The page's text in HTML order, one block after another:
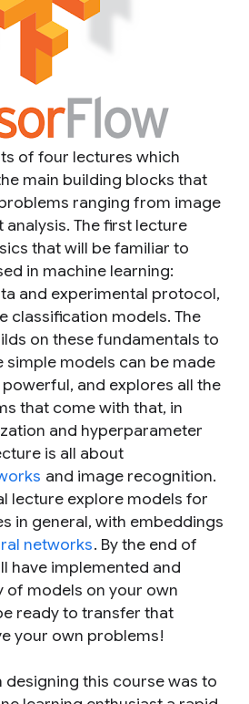
of four lectures which
main building blocks that
ranging from image
The first lecture
that will be familiar to
in machine learning:
and experimental protocol,
classification models. The
on these fundamentals to
simple models can be made
and explores all the
that come with that, in
and hyperparameter
is all about
and image recognition.
lecture explore models for
in general, with embeddings
networks. By the end of
have implemented and
of models on your own
ready to transfer that
your own problems!
designing this course was to